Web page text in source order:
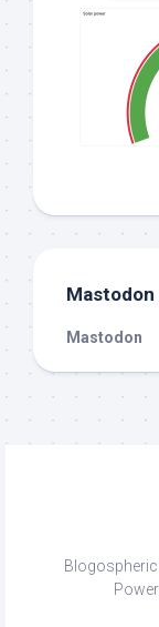
Mastodon
Mastodon